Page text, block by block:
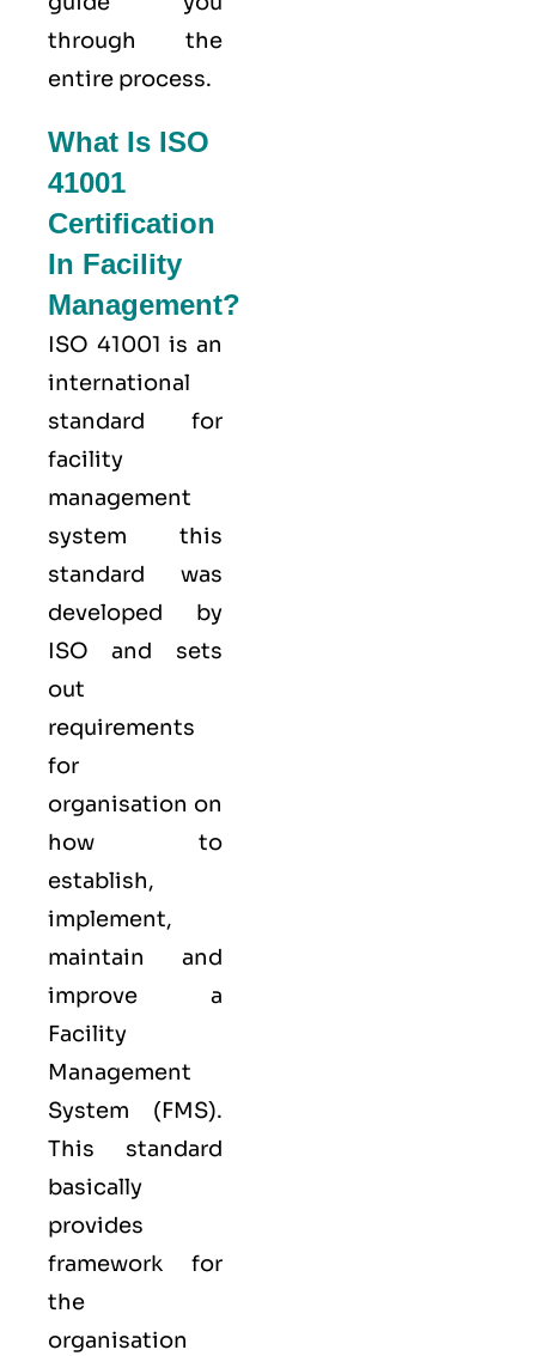
through the
entire process.
What Is ISO
41001
Certification
In Facility
Management?
ISO 41001 is an
international
standard for
facility
management
system this
standard was
developed by
ISO and sets
out
requirements
for
organisation on
how to
establish,
implement,
maintain and
improve a
Facility
Management
System (FMS).
This standard
basically
provides
framework for
the
organisation